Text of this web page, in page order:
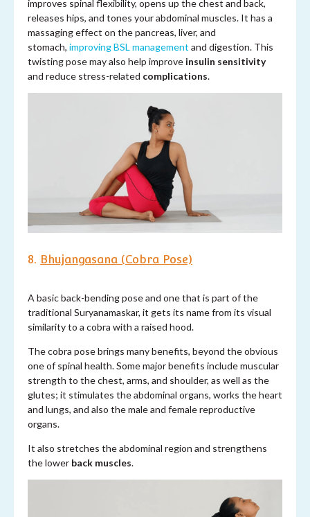
improves spinal flexibility, opens up the chest and back,
releases hips, and tones your abdominal muscles. It has a
massaging effect on the pancreas, liver, and
stomach, improving BSL management and digestion. This
twisting pose may also help improve insulin sensitivity
and reduce stress-related complications.
8. Bhujangasana (Cobra Pose)
A basic back-bending pose and one that is part of the
traditional Suryanamaskar, it gets its name from its visual
similarity to a cobra with a raised hood.
The cobra pose brings many benefits, beyond the obvious
one of spinal health. Some major benefits include muscular
strength to the chest, arms, and shoulder, as well as the
glutes; it stimulates the abdominal organs, works the heart
and lungs, and also the male and female reproductive
organs.
It also stretches the abdominal region and strengthens
the lower back muscles.